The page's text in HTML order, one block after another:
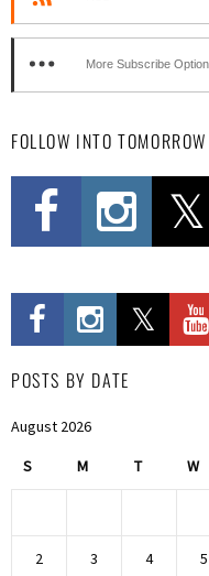
More Subscribe
FOLLOW INTO TOMORROW
POSTS BY DATE
August 2026
S M T W
2 3 4 5